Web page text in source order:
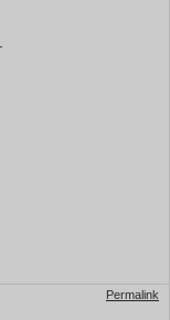
Permalink